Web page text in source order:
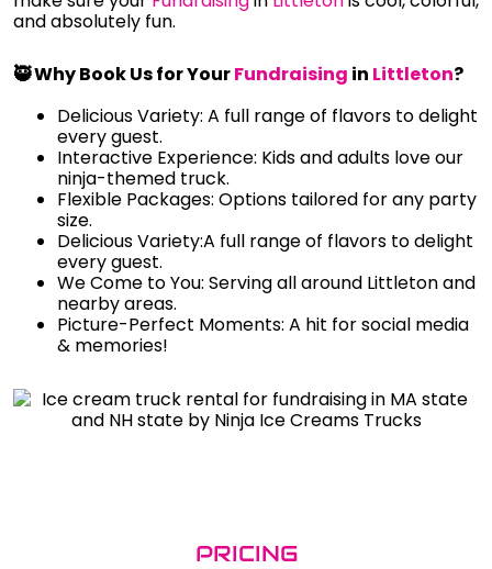
and absolutely fun.
🥷 Why Book Us for YourFundraising in Littleton?
Delicious Variety: A full range of flavors to delight
every guest.
Interactive Experience: Kids and adults love our
ninja-themed truck.
Flexible Packages: Options tailored for any party
size.
Delicious Variety:A full range of flavors to delight
every guest.
We Come to You: Serving all around Littleton and
nearby areas.
Picture-Perfect Moments: A hit for social media
& memories!
PRICING